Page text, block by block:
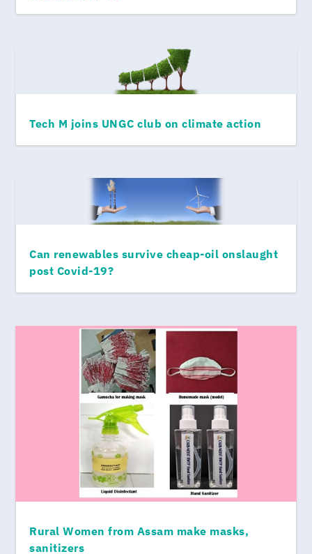
Tech M joins UNGC club on climate action
Can renewables survive cheap-oil onslaught
post Covid-19?
Rural Women from Assam make masks,
sanitizers